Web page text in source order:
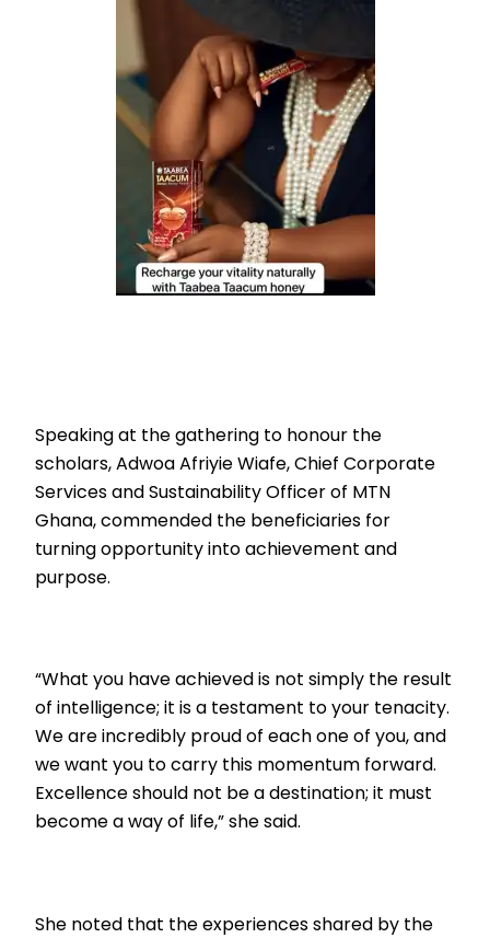
Speaking at the gathering to honour the
scholars, Adwoa Afriyie Wiafe, Chief Corporate
Services and Sustainability Officer of MTN
Ghana, commended the beneficiaries for
turning opportunity into achievement and
purpose.
“What you have achieved is not simply the result
of intelligence; it is a testament to your tenacity.
We are incredibly proud of each one of you, and
we want you to carry this momentum forward.
Excellence should not be a destination; it must
become a way of life,” she said.
She noted that the experiences shared by the